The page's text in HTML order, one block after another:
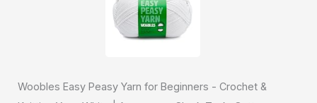
Woobles Easy Peasy Yarn for Beginners - Crochet &